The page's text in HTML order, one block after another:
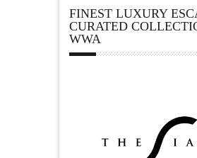
FINEST LUXURY
CURATED
WWA